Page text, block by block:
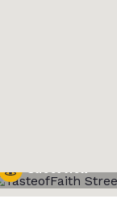
Street View